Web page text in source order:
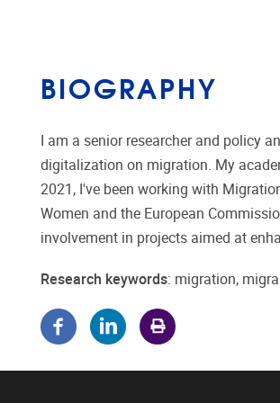
BIOGRAPHY
I am a senior researcher and policy
digitalization on migration. My
2021, I've been working with
Women and the European
involvement in projects aimed at
Research keywords: migration,